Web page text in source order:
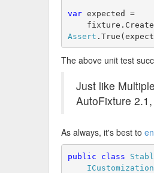
var expected =
Assert
The above unit test
Just like
AutoFixture
As always, it's best to
public class
ICustomization